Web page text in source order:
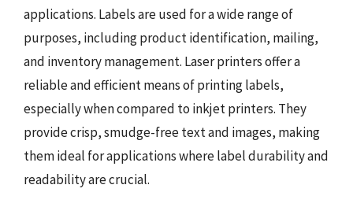
applications. Labels are used for a wide range of
purposes, including product identification, mailing,
and inventory management. Laser printers offer a
reliable and efficient means of printing labels,
especially when compared to inkjet printers. They
provide crisp, smudge-free text and images, making
them ideal for applications where label durability and
readability are crucial.